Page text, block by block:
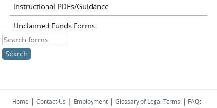
Instructional PDFs/Guidance
Unclaimed Funds Forms
Search this site
Home | Contact Us | Employment | Glossary of Legal Terms | FAQs